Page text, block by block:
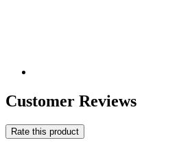
Customer Reviews
Rate this product